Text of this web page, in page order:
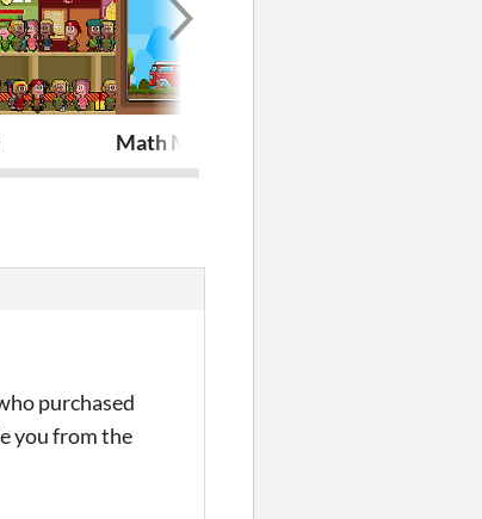
Math Mechanic
purchased
you from the